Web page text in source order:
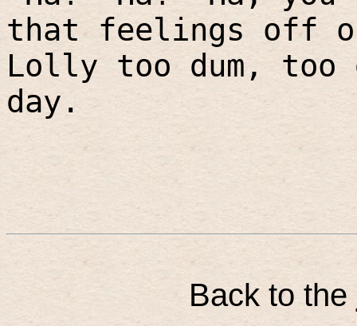
that feelings off
Lolly too dum, too
day.
Back to the